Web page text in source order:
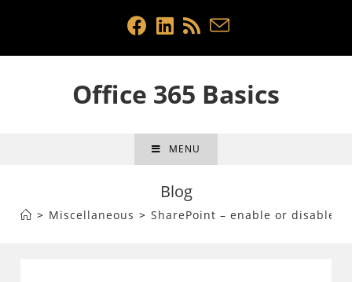
Office 365 Basics
MENU
Blog
> Miscellaneous > SharePoint – enable or disable